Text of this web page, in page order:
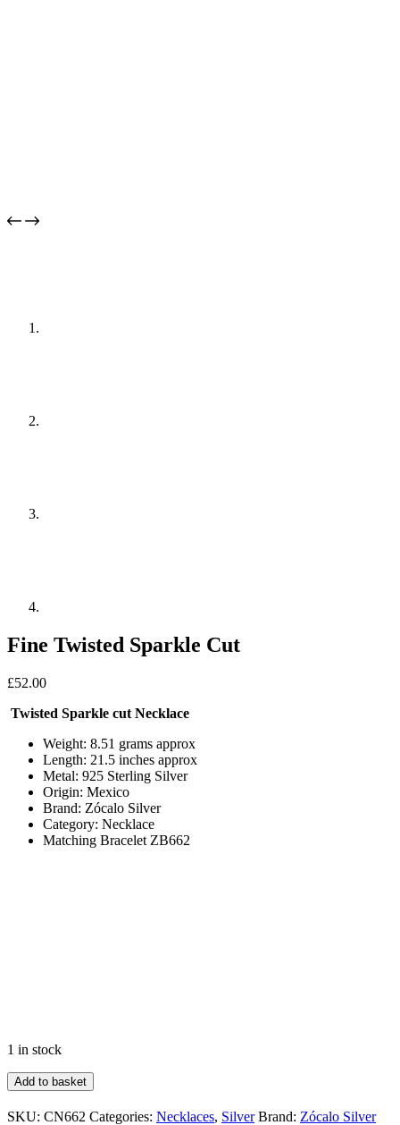
Fine Twisted Sparkle Cut
£52.00
Twisted Sparkle cut Necklace
Weight: 8.51 grams approx
Length: 21.5 inches approx
Metal: 925 Sterling Silver
Origin: Mexico
Brand: Zócalo Silver
Category: Necklace
Matching Bracelet ZB662
1 in stock
Fine
Twisted
Sparkle
Add to basket
SKU: CN662 Categories: Necklaces, Silver Brand: Zócalo Silver